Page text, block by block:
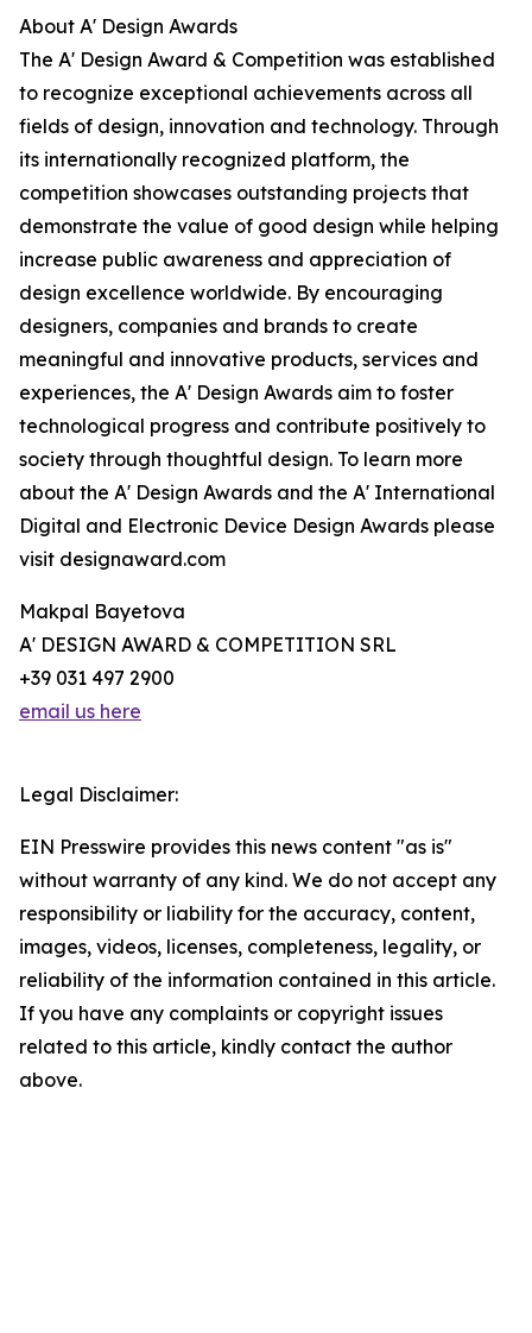
About A' Design Awards
The A' Design Award & Competition was established
to recognize exceptional achievements across all
fields of design, innovation and technology. Through
its internationally recognized platform, the
competition showcases outstanding projects that
demonstrate the value of good design while helping
increase public awareness and appreciation of
design excellence worldwide. By encouraging
designers, companies and brands to create
meaningful and innovative products, services and
experiences, the A' Design Awards aim to foster
technological progress and contribute positively to
society through thoughtful design. To learn more
about the A' Design Awards and the A' International
Digital and Electronic Device Design Awards please
visit designaward.com
Makpal Bayetova
A' DESIGN AWARD & COMPETITION SRL
+39 031 497 2900
email us here
Legal Disclaimer:
EIN Presswire provides this news content "as is"
without warranty of any kind. We do not accept any
responsibility or liability for the accuracy, content,
images, videos, licenses, completeness, legality, or
reliability of the information contained in this article.
If you have any complaints or copyright issues
related to this article, kindly contact the author
above.